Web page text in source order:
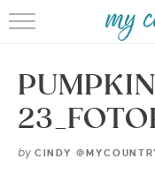
by CINDY